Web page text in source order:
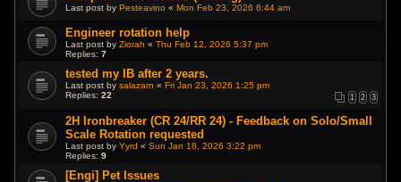
Last post by Pesteavino « Mon Feb 23, 2026 6:44 am
Engineer rotation help
Last post byZiorah «Thu Feb 12, 2026 5:37 pm
Replies:7
tested my IB after 2 years.
Last post bysalazarn « Fri Jan 23, 2026 1:25 pm
Replies:22 1 2 3
2H Ironbreaker (CR 24/RR 24) - Feedback on Solo/Small
Scale Rotation requested
Last post byYyrd «Sun Jan 18, 2026 3:22 pm
Replies:9
[Engi] Pet Issues